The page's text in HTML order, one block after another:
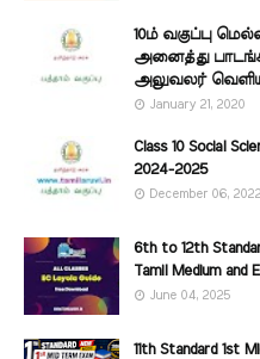
10ம் வகுப்பு
அனைத்து
அலுவலர்
January 21, 2020
Class 10 Social
2024-2025
December 06, 2022
6th to 12th
Tamil Medium and
June 04, 2025
11th Standard 1st